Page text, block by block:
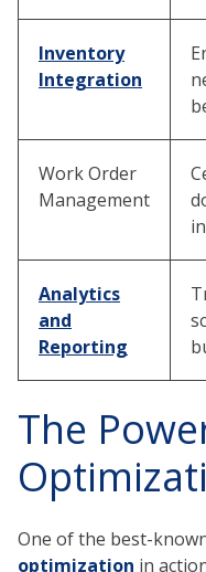
Inventory
Integration
Work Order
Management
Analytics
and
Reporting
The
One of the best-
optimization in